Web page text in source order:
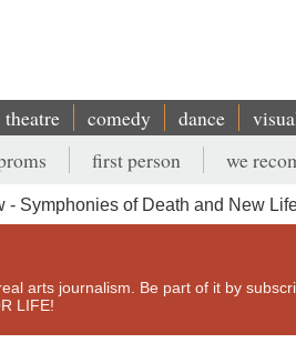
theatre comedy dance
first person we
- Symphonies of Death and New
arts journalism. Be part of it by
LIFE!